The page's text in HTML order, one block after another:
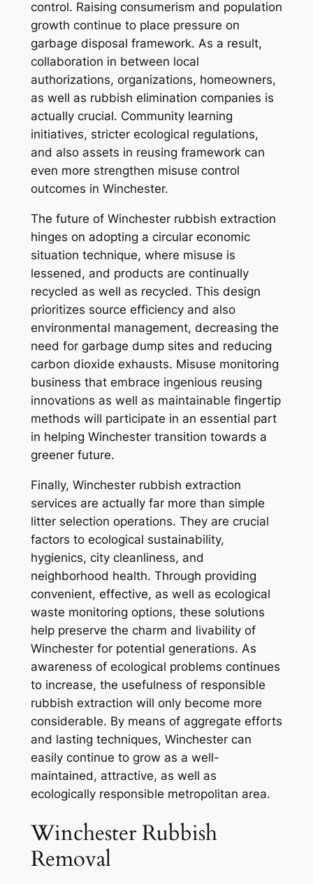
control. Raising consumerism and population
growth continue to place pressure on
garbage disposal framework. As a result,
collaboration in between local
authorizations, organizations, homeowners,
as well as rubbish elimination companies is
actually crucial. Community learning
initiatives, stricter ecological regulations,
and also assets in reusing framework can
even more strengthen misuse control
outcomes in Winchester.
The future of Winchester rubbish extraction
hinges on adopting a circular economic
situation technique, where misuse is
lessened, and products are continually
recycled as well as recycled. This design
prioritizes source efficiency and also
environmental management, decreasing the
need for garbage dump sites and reducing
carbon dioxide exhausts. Misuse monitoring
business that embrace ingenious reusing
innovations as well as maintainable fingertip
methods will participate in an essential part
in helping Winchester transition towards a
greener future.
Finally, Winchester rubbish extraction
services are actually far more than simple
litter selection operations. They are crucial
factors to ecological sustainability,
hygienics, city cleanliness, and
neighborhood health. Through providing
convenient, effective, as well as ecological
waste monitoring options, these solutions
help preserve the charm and livability of
Winchester for potential generations. As
awareness of ecological problems continues
to increase, the usefulness of responsible
rubbish extraction will only become more
considerable. By means of aggregate efforts
and lasting techniques, Winchester can
easily continue to grow as a well-
maintained, attractive, as well as
ecologically responsible metropolitan area.
Winchester Rubbish
Removal